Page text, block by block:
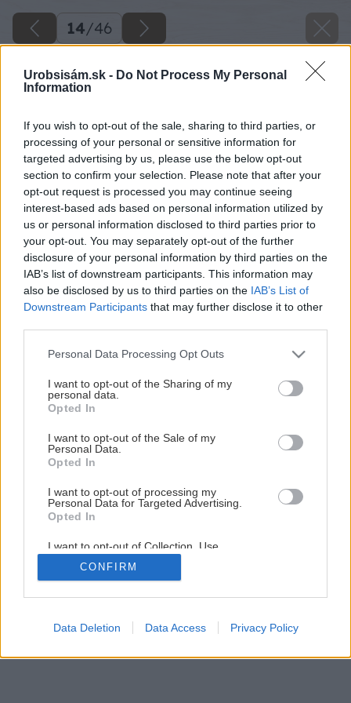
Urobsisám.sk - Do Not Process My Personal
Information
If you wish to opt-out of the sale, sharing to third parties, or
processing of your personal or sensitive information for
targeted advertising by us, please use the below opt-out
section to confirm your selection. Please note that after your
opt-out request is processed you may continue seeing
interest-based ads based on personal information utilized by
us or personal information disclosed to third parties prior to
your opt-out. You may separately opt-out of the further
disclosure of your personal information by third parties on the
IAB’s list of downstream participants. This information may
also be disclosed by us to third parties on the IAB’s List of
Downstream Participants that may further disclose it to other
Please note that this website/app uses one or more Google
not limited to your visit or usage behaviour. You may click to
grant or deny consent to Google and its third-party tags to
use your data for below specified purposes in below Google
consent section.
Personal Data Processing Opt Outs
I want to opt-out of the Sharing of my
personal data.
Opted In
I want to opt-out of the Sale of my
Personal Data.
Opted In
I want to opt-out of processing my
Personal Data for Targeted Advertising.
Opted In
I want to opt-out of Collection, Use,
Retention, Sale, and/or Sharing of my
Personal Data that Is Unrelated with the
Purposes for which it was collected.
Google consents
CONFIRM
Data Deletion Data Access Privacy Policy
14/46
Zdroj: Lukáš Urblík
premenil na nepoznanie! Ukáže vám, ako postupoval
14 /46